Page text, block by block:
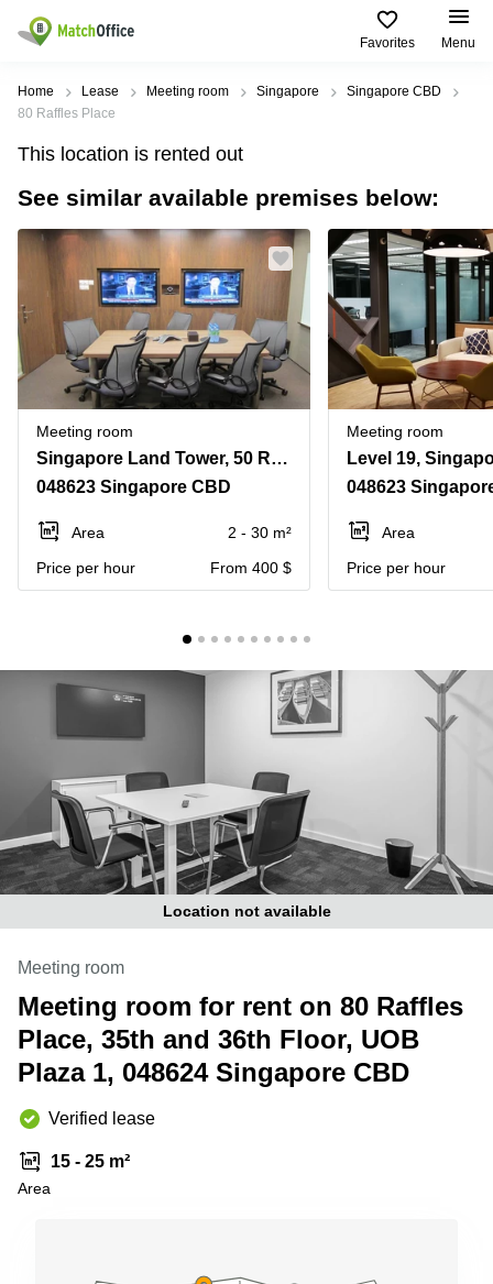
Favorites Menu
Rent & Let
Type of
premises
Offices
Business
Coworking
Virtual
Office
Meeting
Popular
Cities
Marina
Bay
City
Orchard
Tampines
Singapore
Popular
searches
Office
Space
in
Bay
Business
Centre
in
Marina
Bay
Space
in
City
Office
Tampines
Coworking
Virtual
Office in
Singapore
CBD
in
CBD
Business
in
Orchard
Help
About us
List your office
Price
Log in
Home Lease Meeting room Singapore
Singapore CBD
80 Raffles Place
This location is rented out
See similar available premises below:
Meeting room
Singapore Land Tower, 50 Raffles Place, Level 30
048623 Singapore CBD
Area
2 - 30 m²
Price per hour
From 400 $
Meeting room
048623
Area
Price per hour
Location not available
Meeting room
Meeting room for rent on 80 Raffles
Place, 35th and 36th Floor, UOB
Plaza 1, 048624 Singapore CBD
Verified lease
15 - 25 m²
Area